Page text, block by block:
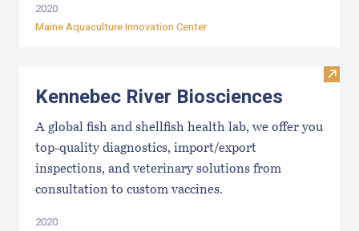
2020
Maine Aquaculture Innovation Center
Visit
Kennebec River Biosciences
A global fish and shellfish health lab, we offer you
top-quality diagnostics, import/export
inspections, and veterinary solutions from
consultation to custom vaccines.
2020